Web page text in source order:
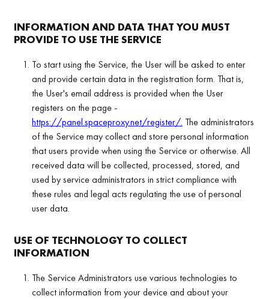
INFORMATION AND DATA THAT YOU MUST
PROVIDE TO USE THE SERVICE
To start using the Service, the User will be asked to enter
and provide certain data in the registration form. That is,
the User's email address is provided when the User
registers on the page -
https://panel.spaceproxy.net/register/. The administrators
of the Service may collect and store personal information
that users provide when using the Service or otherwise. All
received data will be collected, processed, stored, and
used by service administrators in strict compliance with
these rules and legal acts regulating the use of personal
user data.
USE OF TECHNOLOGY TO COLLECT
INFORMATION
The Service Administrators use various technologies to
collect information from your device and about your